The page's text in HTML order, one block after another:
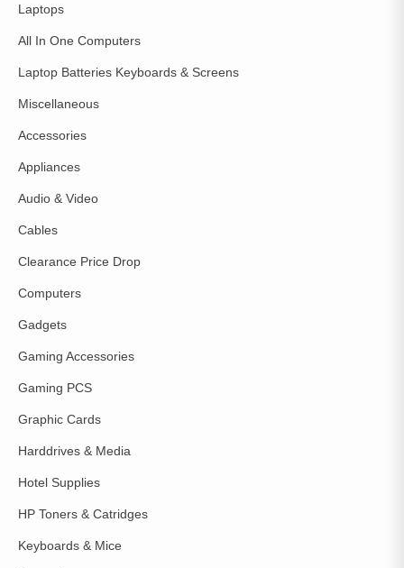
Laptops
All In One Computers
Laptop Batteries Keyboards & Screens
Miscellaneous
Accessories
Appliances
Audio & Video
Cables
Clearance Price Drop
Computers
Gadgets
Gaming Accessories
Gaming PCS
Graphic Cards
Harddrives & Media
Hotel Supplies
HP Toners & Catridges
Keyboards & Mice